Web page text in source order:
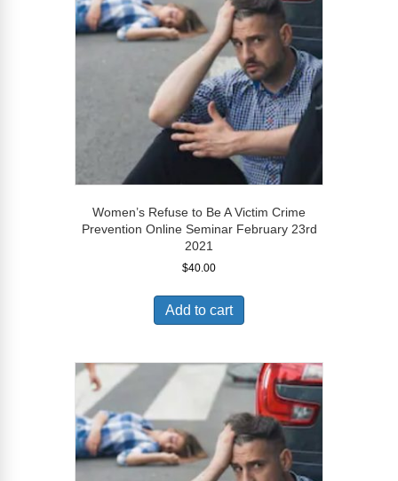
Women’s Refuse to Be A Victim Crime
Prevention Online Seminar February 23rd
2021
$40.00
Add to cart